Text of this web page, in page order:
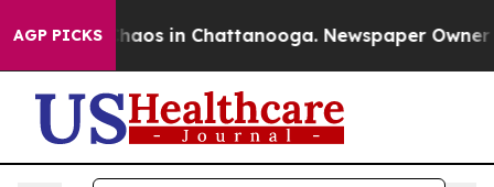
AGP PICKS
Collapse Chaos in Chattanooga. Newspaper Owner